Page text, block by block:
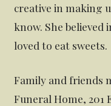
creative in making
know. She
loved to eat sweets.
Family and friends
Funeral Home, 201